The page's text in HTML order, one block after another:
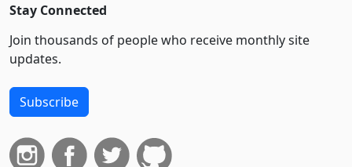
Stay Connected
Join thousands of people who receive monthly site
updates.
Subscribe